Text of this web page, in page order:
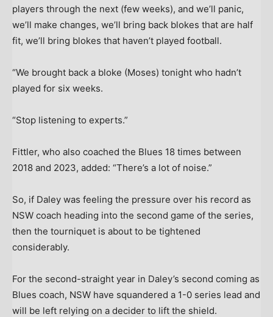
players through the next (few weeks), and we’ll panic,
we’ll make changes, we’ll bring back blokes that are half
fit, we’ll bring blokes that haven’t played football.
“We brought back a bloke (Moses) tonight who hadn’t
played for six weeks.
“Stop listening to experts.”
Fittler, who also coached the Blues 18 times between
2018 and 2023, added: “There’s a lot of noise.”
So, if Daley was feeling the pressure over his record as
NSW coach heading into the second game of the series,
then the tourniquet is about to be tightened
considerably.
For the second-straight year in Daley’s second coming as
Blues coach, NSW have squandered a 1-0 series lead and
will be left relying on a decider to lift the shield.